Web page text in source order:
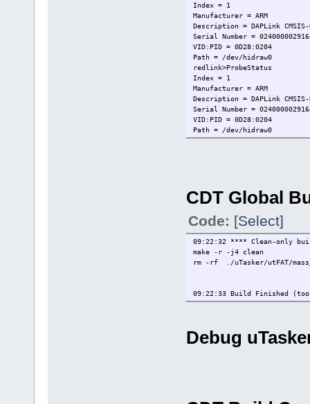
Index = 1
Manufacturer = ARM
Description = DAPLink CMSIS-
Serial Number =
VID:PID = 0D28:0204
Path = /dev/hidraw0
redlink>ProbeStatus
Index = 1
Manufacturer = ARM
Description = DAPLink CMSIS-
Serial Number =
VID:PID = 0D28:0204
Path = /dev/hidraw0
IsOpen = FALSE
Reference Count = 0
HasSWV = FALSE
HasJTAG = TRUE
HasSWD = TRUE
Probe Type = CMSIS-DAP
Probe Reference Count = 0
redlink>ProbeIsOpen 1
Probe Handle 1 Open
DpID = 2BA01477
redlink>CoresConfigured 1
CDT Global
Code: [Select]
09:22:32 **** Clean-only
make -r -j4 clean
rm -rf ./uTasker/utFAT/
09:22:33 Build Finished
Debug